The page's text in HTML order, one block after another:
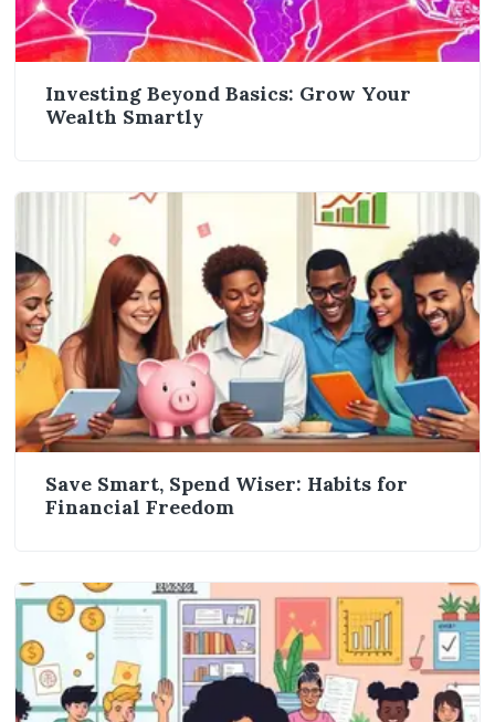
Investing Beyond Basics: Grow Your
Wealth Smartly
Save Smart, Spend Wiser: Habits for
Financial Freedom